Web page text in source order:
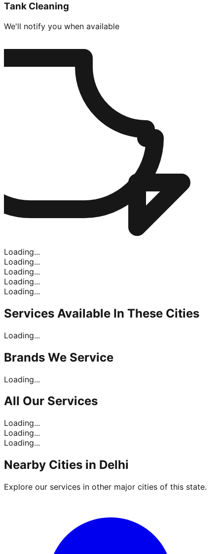
Tank Cleaning
We'll notify you when available
Loading...
Loading...
Loading...
Loading...
Loading...
Services Available In These Cities
Loading...
Brands We Service
Loading...
All Our Services
Loading...
Loading...
Loading...
Nearby Cities in Delhi
Explore our services in other major cities of this state.